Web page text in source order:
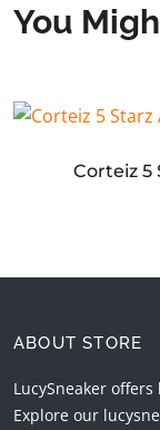
You
Corteiz 5
ABOUT STORE
LucySneaker
Explore our